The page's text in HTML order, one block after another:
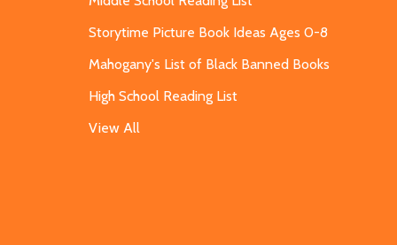
Storytime Picture Book Ideas Ages 0-8
Mahogany's List of Black Banned Books
High School Reading List
View All